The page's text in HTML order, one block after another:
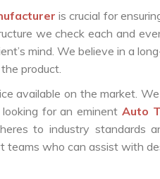
is crucial for
we check each and
mind. We believe in a
product.
available on the market.
for an eminent Auto
to industry standards
teams who can assist with